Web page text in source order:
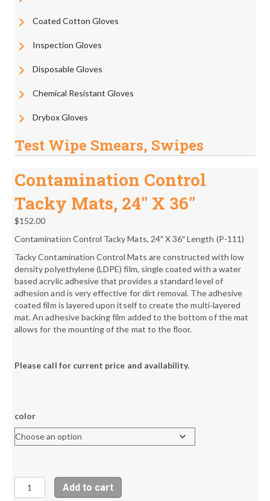
Coated Cotton Gloves
Inspection Gloves
Disposable Gloves
Chemical Resistant Gloves
Drybox Gloves
Test Wipe Smears, Swipes
Contamination Control
Tacky Mats, 24″ X 36″
$152.00
Contamination Control Tacky Mats, 24″ X 36″ Length (P-111)
Tacky Contamination Control Mats are constructed with low
density polyethylene (LDPE) film, single coated with a water
based acrylic adhesive that provides a standard level of
adhesion and is very effective for dirt removal. The adhesive
coated film is layered upon itself to create the multi‐layered
mat. An adhesive backing film added to the bottom of the mat
allows for the mounting of the mat to the floor.
Please call for current price and availability.
color
Contamination
Control
Add to cart